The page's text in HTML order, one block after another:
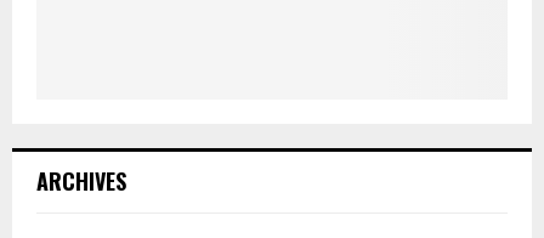
ARCHIVES